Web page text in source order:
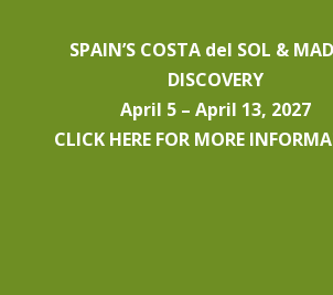
SPAIN’S COSTA del SOL &
DISCOVERY
April 5 – April 13, 2027
CLICK HERE FOR MORE